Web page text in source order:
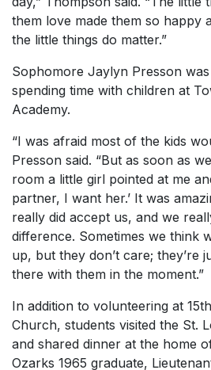
them love made them so happy
the little things do matter.”
Sophomore Jaylyn Presson
spending time with children at
Academy.
“I was afraid most of the kids
Presson said. “But as soon as
room a little girl pointed at me
partner, I want her.’ It was
really did accept us, and we
difference. Sometimes we think
up, but they don’t care; they’re
there with them in the moment.”
In addition to volunteering at
Church, students visited the St.
and shared dinner at the home
Ozarks 1965 graduate,